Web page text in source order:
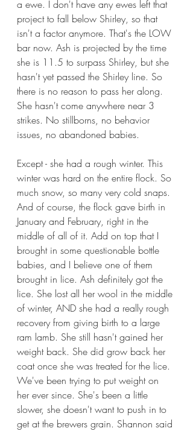
a ewe. I don't have any ewes left that
project to fall below Shirley, so that
isn't a factor anymore. That's the LOW
bar now. Ash is projected by the time
she is 11.5 to surpass Shirley, but she
hasn't yet passed the Shirley line. So
there is no reason to pass her along.
She hasn't come anywhere near 3
strikes. No stillborns, no behavior
issues, no abandoned babies.
Except - she had a rough winter. This
winter was hard on the entire flock. So
much snow, so many very cold snaps.
And of course, the flock gave birth in
January and February, right in the
middle of all of it. Add on top that I
brought in some questionable bottle
babies, and I believe one of them
brought in lice. Ash definitely got the
lice. She lost all her wool in the middle
of winter, AND she had a really rough
recovery from giving birth to a large
ram lamb. She still hasn't gained her
weight back. She did grow back her
coat once she was treated for the lice.
We've been trying to put weight on
her ever since. She's been a little
slower, she doesn't want to push in to
get at the brewers grain. Shannon said